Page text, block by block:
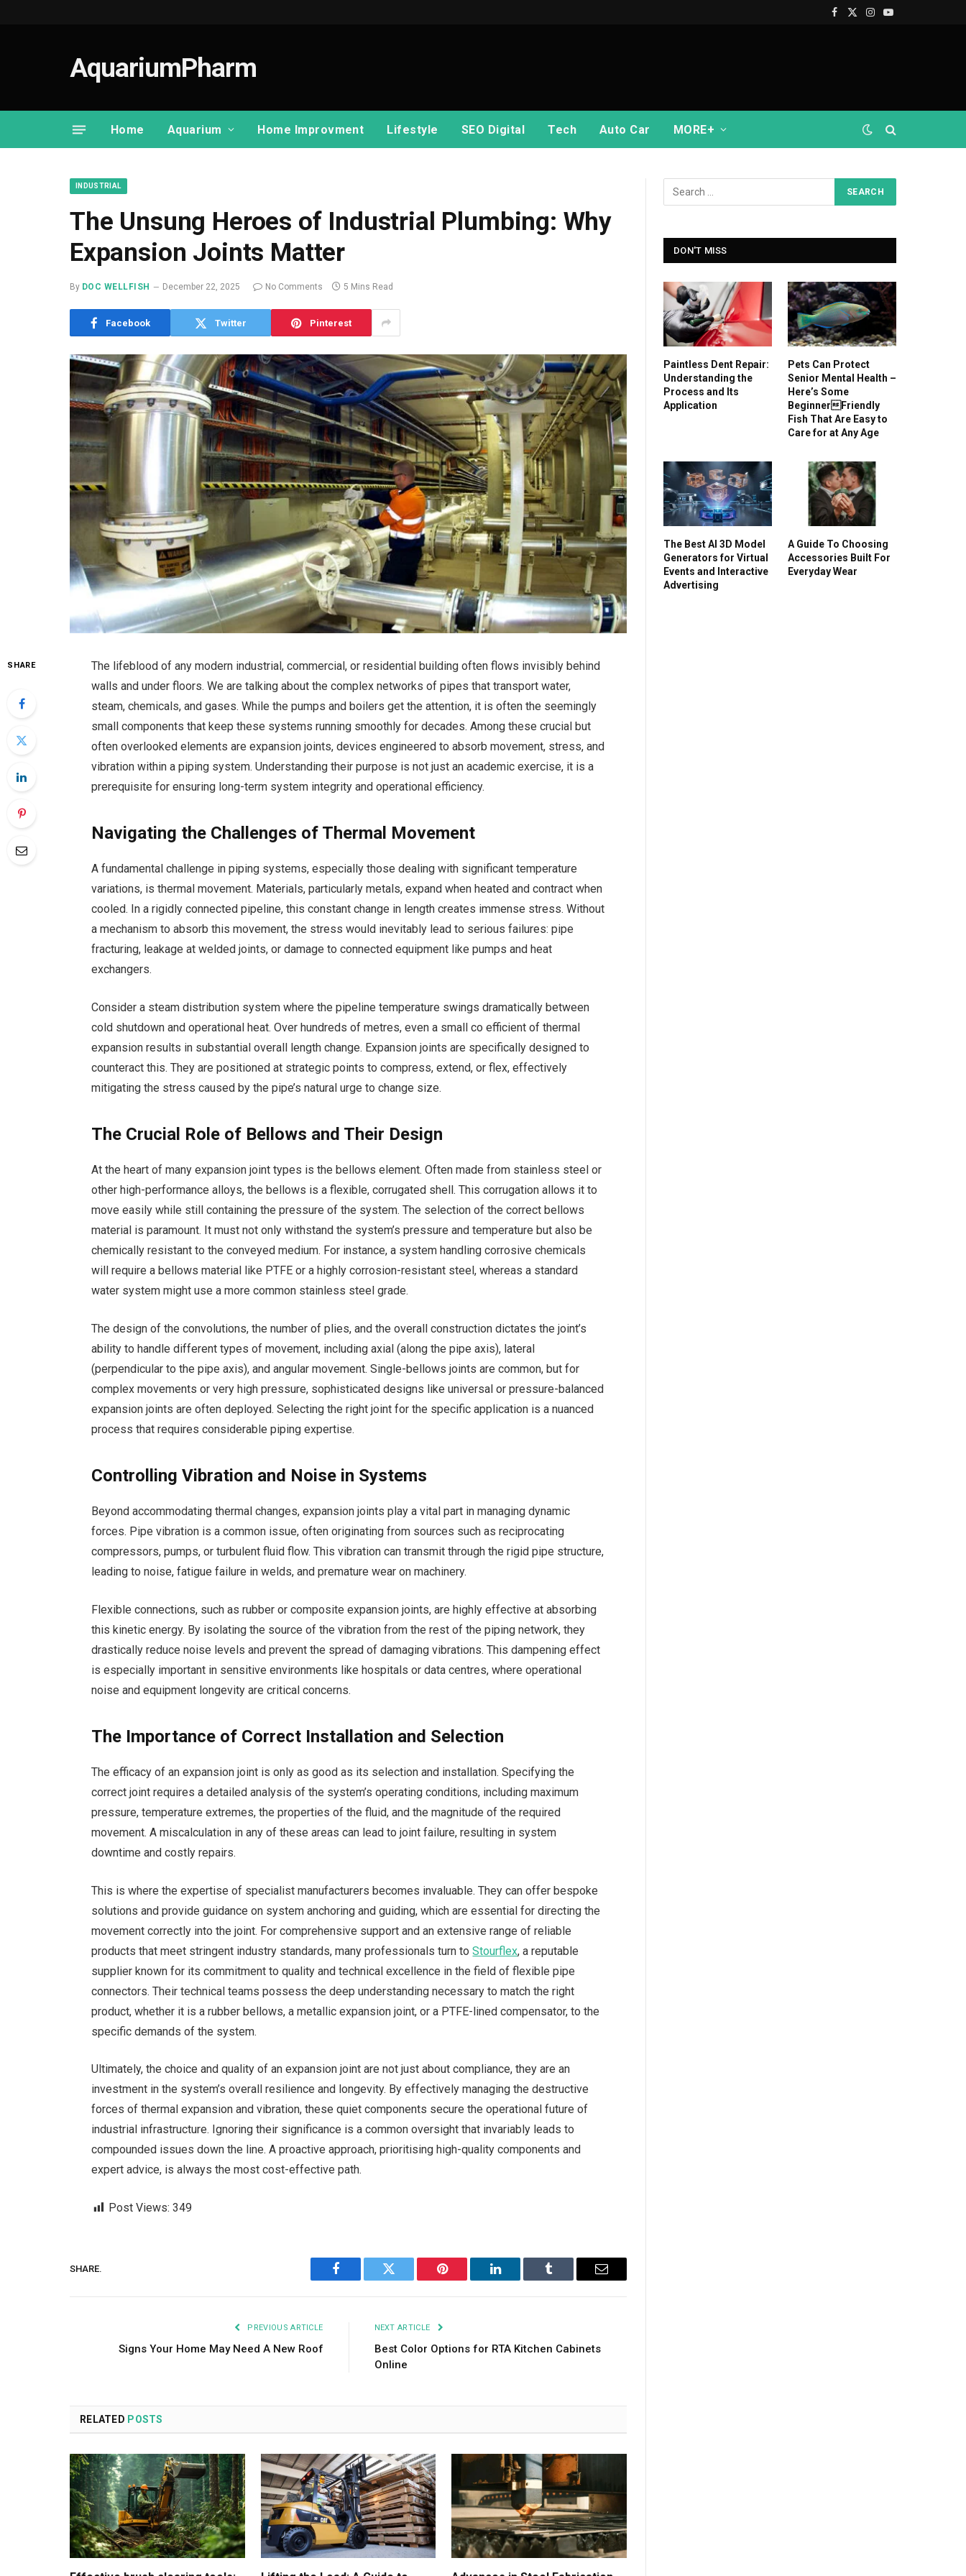
Facebook
X
Instagram
YouTube
AquariumPharm
Home Aquarium Home Improvment Lifestyle SEO Digital Tech Auto Car MORE+
INDUSTRIAL
The Unsung Heroes of Industrial Plumbing: Why
Expansion Joints Matter
By DOC WELLFISH December 22, 2025 No Comments 5 Mins Read
Facebook Twitter Pinterest
SHARE
The lifeblood of any modern industrial, commercial, or residential building often flows invisibly behind
walls and under floors. We are talking about the complex networks of pipes that transport water,
steam, chemicals, and gases. While the pumps and boilers get the attention, it is often the seemingly
small components that keep these systems running smoothly for decades. Among these crucial but
often overlooked elements are expansion joints, devices engineered to absorb movement, stress, and
vibration within a piping system. Understanding their purpose is not just an academic exercise, it is a
prerequisite for ensuring long-term system integrity and operational efficiency.
Navigating the Challenges of Thermal Movement
A fundamental challenge in piping systems, especially those dealing with significant temperature
variations, is thermal movement. Materials, particularly metals, expand when heated and contract when
cooled. In a rigidly connected pipeline, this constant change in length creates immense stress. Without
a mechanism to absorb this movement, the stress would inevitably lead to serious failures: pipe
fracturing, leakage at welded joints, or damage to connected equipment like pumps and heat
exchangers.
Consider a steam distribution system where the pipeline temperature swings dramatically between
cold shutdown and operational heat. Over hundreds of metres, even a small co efficient of thermal
expansion results in substantial overall length change. Expansion joints are specifically designed to
counteract this. They are positioned at strategic points to compress, extend, or flex, effectively
mitigating the stress caused by the pipe’s natural urge to change size.
The Crucial Role of Bellows and Their Design
At the heart of many expansion joint types is the bellows element. Often made from stainless steel or
other high-performance alloys, the bellows is a flexible, corrugated shell. This corrugation allows it to
move easily while still containing the pressure of the system. The selection of the correct bellows
material is paramount. It must not only withstand the system’s pressure and temperature but also be
chemically resistant to the conveyed medium. For instance, a system handling corrosive chemicals
will require a bellows material like PTFE or a highly corrosion-resistant steel, whereas a standard
water system might use a more common stainless steel grade.
The design of the convolutions, the number of plies, and the overall construction dictates the joint’s
ability to handle different types of movement, including axial (along the pipe axis), lateral
(perpendicular to the pipe axis), and angular movement. Single-bellows joints are common, but for
complex movements or very high pressure, sophisticated designs like universal or pressure-balanced
expansion joints are often deployed. Selecting the right joint for the specific application is a nuanced
process that requires considerable piping expertise.
Controlling Vibration and Noise in Systems
Beyond accommodating thermal changes, expansion joints play a vital part in managing dynamic
forces. Pipe vibration is a common issue, often originating from sources such as reciprocating
compressors, pumps, or turbulent fluid flow. This vibration can transmit through the rigid pipe structure,
leading to noise, fatigue failure in welds, and premature wear on machinery.
Flexible connections, such as rubber or composite expansion joints, are highly effective at absorbing
this kinetic energy. By isolating the source of the vibration from the rest of the piping network, they
drastically reduce noise levels and prevent the spread of damaging vibrations. This dampening effect
is especially important in sensitive environments like hospitals or data centres, where operational
noise and equipment longevity are critical concerns.
The Importance of Correct Installation and Selection
The efficacy of an expansion joint is only as good as its selection and installation. Specifying the
correct joint requires a detailed analysis of the system’s operating conditions, including maximum
pressure, temperature extremes, the properties of the fluid, and the magnitude of the required
movement. A miscalculation in any of these areas can lead to joint failure, resulting in system
downtime and costly repairs.
This is where the expertise of specialist manufacturers becomes invaluable. They can offer bespoke
solutions and provide guidance on system anchoring and guiding, which are essential for directing the
movement correctly into the joint. For comprehensive support and an extensive range of reliable
products that meet stringent industry standards, many professionals turn toStourflex, a reputable
supplier known for its commitment to quality and technical excellence in the field of flexible pipe
connectors. Their technical teams possess the deep understanding necessary to match the right
product, whether it is a rubber bellows, a metallic expansion joint, or a PTFE-lined compensator, to the
specific demands of the system.
Ultimately, the choice and quality of an expansion joint are not just about compliance, they are an
investment in the system’s overall resilience and longevity. By effectively managing the destructive
forces of thermal expansion and vibration, these quiet components secure the operational future of
industrial infrastructure. Ignoring their significance is a common oversight that invariably leads to
compounded issues down the line. A proactive approach, prioritising high-quality components and
expert advice, is always the most cost-effective path.
Post Views: 349
SHARE.
Facebook Twitter Pinterest LinkedIn Tumblr Email
PREVIOUS ARTICLE
Signs Your Home May Need A New Roof
NEXT ARTICLE
Best Color Options for RTA Kitchen Cabinets
Online
RELATED POSTS
DON'T MISS
Paintless Dent Repair:
Understanding the
Process and Its
Application
Pets Can Protect
Senior Mental Health –
Here’s Some
BeginnerFriendly
Fish That Are Easy to
Care for at Any Age
The Best AI 3D Model
Generators for Virtual
Events and Interactive
Advertising
A Guide To Choosing
Accessories Built For
Everyday Wear